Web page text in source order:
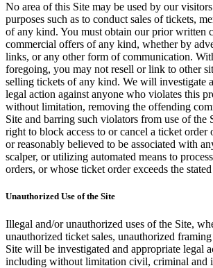
No area of this Site may be used by our
purposes such as to conduct sales of tickets,
of any kind. You must obtain our prior written
commercial offers of any kind, whether by
links, or any other form of communication.
foregoing, you may not resell or link to other
selling tickets of any kind. We will investigate
legal action against anyone who violates this
without limitation, removing the offending
Site and barring such violators from use of the
right to block access to or cancel a ticket order
or reasonably believed to be associated with
scalper, or utilizing automated means to
orders, or whose ticket order exceeds the
Unauthorized Use of the Site
Illegal and/or unauthorized uses of the Site,
unauthorized ticket sales, unauthorized
Site will be investigated and appropriate legal
including without limitation civil, criminal and